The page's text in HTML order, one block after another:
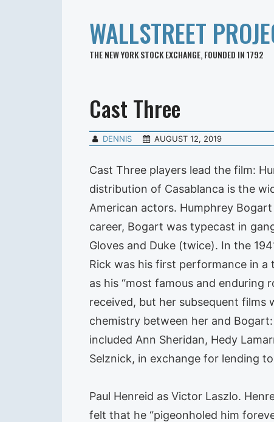
WALLSTREET
THE NEW YORK STOCK EXCHANGE, FOUNDED IN 1792
Cast Three
DENNIS AUGUST 12, 2019
Cast Three players lead the film:
distribution of Casablanca is the
American actors. Humphrey
career, Bogart was typecast in
Gloves and Duke (twice). In the
Rick was his first performance in a
as his “most famous and enduring
received, but her subsequent films
chemistry between her and
included Ann Sheridan, Hedy
Selznick, in exchange for lending
Paul Henreid as Victor Laszlo.
felt that he “pigeonholed him